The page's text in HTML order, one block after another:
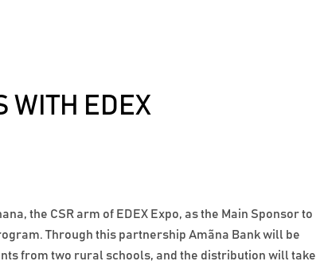
WITH EDEX
the CSR arm of EDEX Expo, as the Main Sponsor to
Through this partnership Amãna Bank will be
from two rural schools, and the distribution will take